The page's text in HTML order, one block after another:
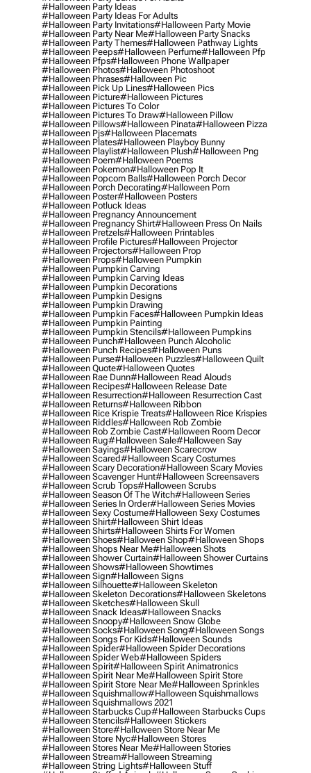
#halloween Party Ideas
#halloween Party Ideas For Adults
#halloween Party Invitations#halloween Party Movie
#halloween Party Near Me#halloween Party Snacks
#halloween Party Themes#halloween Pathway Lights
#halloween Peeps#halloween Perfume#halloween Pfp
#halloween Pfps#halloween Phone Wallpaper
#halloween Photos#halloween Photoshoot
#halloween Phrases#halloween Pic
#halloween Pick Up Lines#halloween Pics
#halloween Picture#halloween Pictures
#halloween Pictures To Color
#halloween Pictures To Draw#halloween Pillow
#halloween Pillows#halloween Pinata#halloween Pizza
#halloween Pjs#halloween Placemats
#halloween Plates#halloween Playboy Bunny
#halloween Playlist#halloween Plush#halloween Png
#halloween Poem#halloween Poems
#halloween Pokemon#halloween Pop It
#halloween Popcorn Balls#halloween Porch Decor
#halloween Porch Decorating#halloween Porn
#halloween Poster#halloween Posters
#halloween Potluck Ideas
#halloween Pregnancy Announcement
#halloween Pregnancy Shirt#halloween Press On Nails
#halloween Pretzels#halloween Printables
#halloween Profile Pictures#halloween Projector
#halloween Projectors#halloween Prop
#halloween Props#halloween Pumpkin
#halloween Pumpkin Carving
#halloween Pumpkin Carving Ideas
#halloween Pumpkin Decorations
#halloween Pumpkin Designs
#halloween Pumpkin Drawing
#halloween Pumpkin Faces#halloween Pumpkin Ideas
#halloween Pumpkin Painting
#halloween Pumpkin Stencils#halloween Pumpkins
#halloween Punch#halloween Punch Alcoholic
#halloween Punch Recipes#halloween Puns
#halloween Purse#halloween Puzzles#halloween Quilt
#halloween Quote#halloween Quotes
#halloween Rae Dunn#halloween Read Alouds
#halloween Recipes#halloween Release Date
#halloween Resurrection#halloween Resurrection Cast
#halloween Returns#halloween Ribbon
#halloween Rice Krispie Treats#halloween Rice Krispies
#halloween Riddles#halloween Rob Zombie
#halloween Rob Zombie Cast#halloween Room Decor
#halloween Rug#halloween Sale#halloween Say
#halloween Sayings#halloween Scarecrow
#halloween Scared#halloween Scary Costumes
#halloween Scary Decoration#halloween Scary Movies
#halloween Scavenger Hunt#halloween Screensavers
#halloween Scrub Tops#halloween Scrubs
#halloween Season Of The Witch#halloween Series
#halloween Series In Order#halloween Series Movies
#halloween Sexy Costume#halloween Sexy Costumes
#halloween Shirt#halloween Shirt Ideas
#halloween Shirts#halloween Shirts For Women
#halloween Shoes#halloween Shop#halloween Shops
#halloween Shops Near Me#halloween Shots
#halloween Shower Curtain#halloween Shower Curtains
#halloween Shows#halloween Showtimes
#halloween Sign#halloween Signs
#halloween Silhouette#halloween Skeleton
#halloween Skeleton Decorations#halloween Skeletons
#halloween Sketches#halloween Skull
#halloween Snack Ideas#halloween Snacks
#halloween Snoopy#halloween Snow Globe
#halloween Socks#halloween Song#halloween Songs
#halloween Songs For Kids#halloween Sounds
#halloween Spider#halloween Spider Decorations
#halloween Spider Web#halloween Spiders
#halloween Spirit#halloween Spirit Animatronics
#halloween Spirit Near Me#halloween Spirit Store
#halloween Spirit Store Near Me#halloween Sprinkles
#halloween Squishmallow#halloween Squishmallows
#halloween Squishmallows 2021
#halloween Starbucks Cup#halloween Starbucks Cups
#halloween Stencils#halloween Stickers
#halloween Store#halloween Store Near Me
#halloween Store Nyc#halloween Stores
#halloween Stores Near Me#halloween Stories
#halloween Stream#halloween Streaming
#halloween String Lights#halloween Stuff